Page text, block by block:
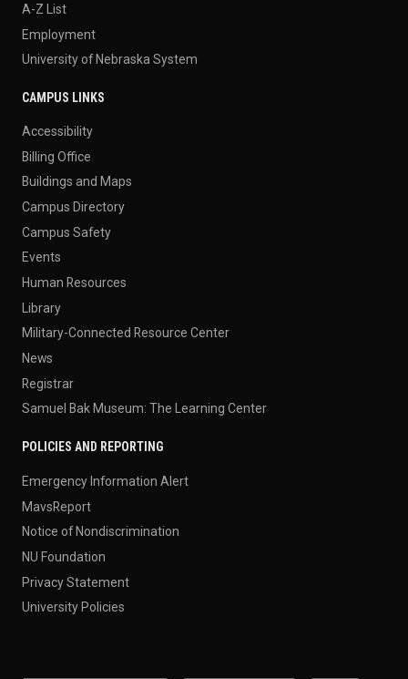
A-Z List
Employment
University of Nebraska System
CAMPUS LINKS
Accessibility
Billing Office
Buildings and Maps
Campus Directory
Campus Safety
Events
Human Resources
Library
Military-Connected Resource Center
News
Registrar
Samuel Bak Museum: The Learning Center
POLICIES AND REPORTING
Emergency Information Alert
MavsReport
Notice of Nondiscrimination
NU Foundation
Privacy Statement
University Policies